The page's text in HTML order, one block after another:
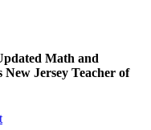
Math and
Jersey Teacher of